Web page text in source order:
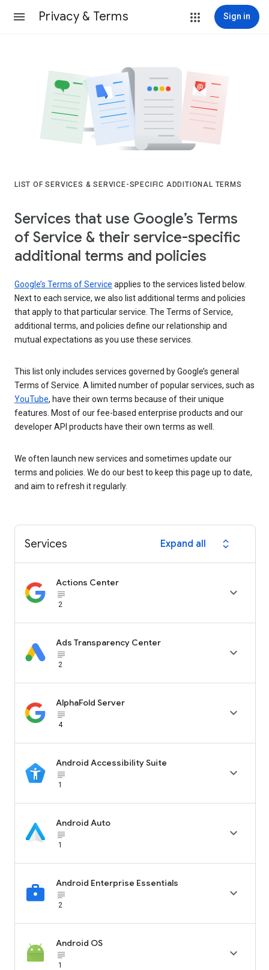
Privacy & Terms Sign in
LIST OF SERVICES & SERVICE-SPECIFIC ADDITIONAL TERMS
Services that use Google’s Terms
of Service & their service-specific
additional terms and policies
Google’s Terms of Service applies to the services listed below.
Next to each service, we also list additional terms and policies
that apply to that particular service. The Terms of Service,
additional terms, and policies define our relationship and
mutual expectations as you use these services.
This list only includes services governed by Google’s general
Terms of Service. A limited number of popular services, such as
YouTube, have their own terms because of their unique
features. Most of our fee-based enterprise products and our
developer API products have their own terms as well.
We often launch new services and sometimes update our
terms and policies. We do our best to keep this page up to date,
and aim to refresh it regularly.
Services Expand all expand_all
Actions Center
subject_black
2

Ads Transparency Center
subject_black
2

AlphaFold Server
subject_black
4

Android Accessibility Suite
subject_black
1

Android Auto
subject_black
1

Android Enterprise Essentials
subject_black
2

Android OS
subject_black
1
